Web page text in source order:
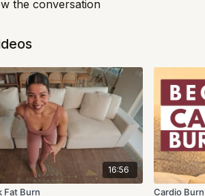
the conversation
16:56
Fat Burn Cardio